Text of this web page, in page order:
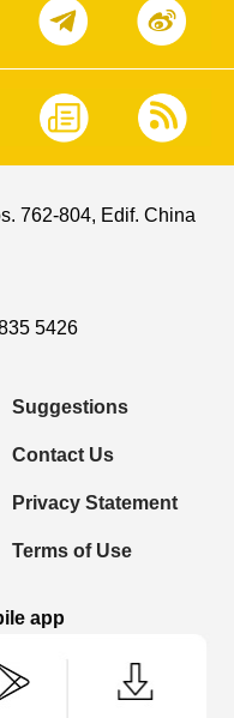
762-804, Edif. China
5426
Suggestions
Contact Us
Privacy Statement
Terms of Use
app